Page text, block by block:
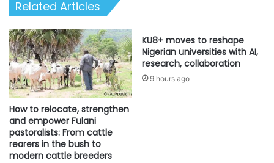
Related Articles
How to relocate, strengthen
and empower Fulani
pastoralists: From cattle
rearers in the bush to
modern cattle breeders
KU8+ moves to reshape
Nigerian universities with AI,
research, collaboration
9 hours ago